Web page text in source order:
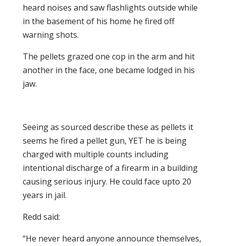
heard noises and saw flashlights outside while
in the basement of his home he fired off
warning shots.
The pellets grazed one cop in the arm and hit
another in the face, one became lodged in his
jaw.
Seeing as sourced describe these as pellets it
seems he fired a pellet gun, YET he is being
charged with multiple counts including
intentional discharge of a firearm in a building
causing serious injury. He could face upto 20
years in jail.
Redd said:
“He never heard anyone announce themselves,